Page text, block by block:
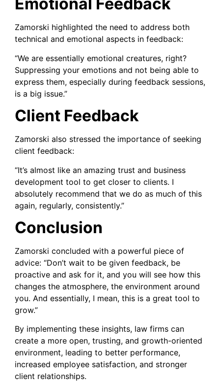
Emotional Feedback
Zamorski highlighted the need to address both
technical and emotional aspects in feedback:
“We are essentially emotional creatures, right?
Suppressing your emotions and not being able to
express them, especially during feedback sessions,
is a big issue.”
Client Feedback
Zamorski also stressed the importance of seeking
client feedback:
“It’s almost like an amazing trust and business
development tool to get closer to clients. I
absolutely recommend that we do as much of this
again, regularly, consistently.”
Conclusion
Zamorski concluded with a powerful piece of
advice: “Don’t wait to be given feedback, be
proactive and ask for it, and you will see how this
changes the atmosphere, the environment around
you. And essentially, I mean, this is a great tool to
grow.”
By implementing these insights, law firms can
create a more open, trusting, and growth-oriented
environment, leading to better performance,
increased employee satisfaction, and stronger
client relationships.